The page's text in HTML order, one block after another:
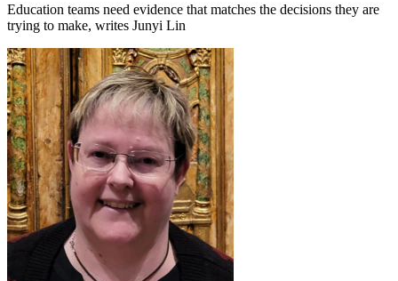
Education teams need evidence that matches the decisions they are
trying to make, writes Junyi Lin